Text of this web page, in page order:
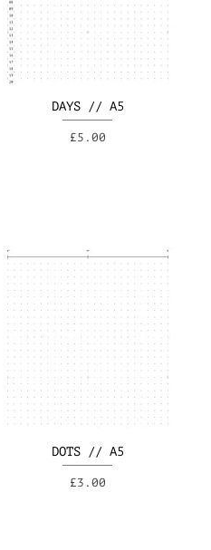
DAYS // A5
Price
£5.00
DOTS // A5
Price
£3.00